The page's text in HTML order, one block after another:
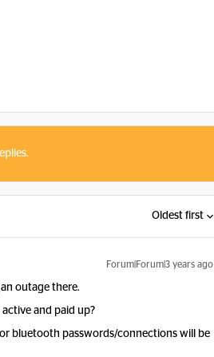
Oldest first
Forum|Forum|3 years ago
outage there.
and paid up?
bluetooth passwords/connections will be